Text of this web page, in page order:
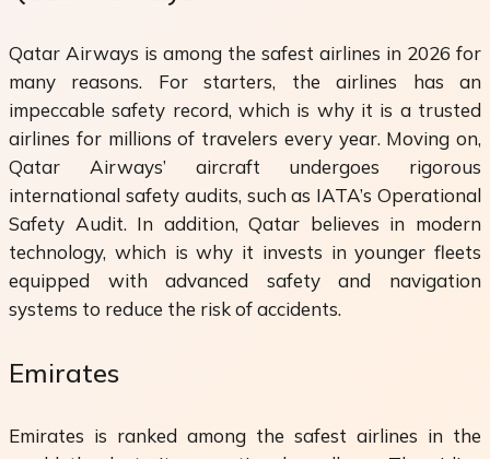
Qatar Airways is among the safest airlines in 2026 for
many reasons. For starters, the airlines has an
impeccable safety record, which is why it is a trusted
airlines for millions of travelers every year. Moving on,
Qatar Airways’ aircraft undergoes rigorous
international safety audits, such as IATA’s Operational
Safety Audit. In addition, Qatar believes in modern
technology, which is why it invests in younger fleets
equipped with advanced safety and navigation
systems to reduce the risk of accidents.
Emirates
Emirates is ranked among the safest airlines in the